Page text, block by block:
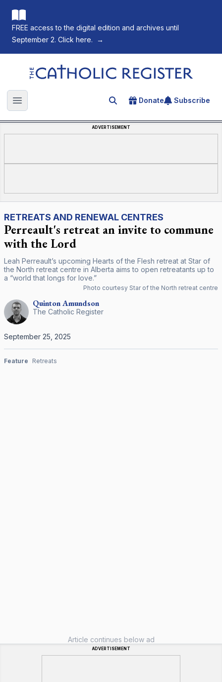
FREE access to the digital edition and archives until
September 2. Click here.
→
The Catholic Register
Open main menu Search for an article
Donate Subscribe
ADVERTISEMENT
RETREATS AND RENEWAL CENTRES
Perreault's retreat an invite to commune
with the Lord
Leah Perreault’s upcoming Hearts of the Flesh retreat at Star of
the North retreat centre in Alberta aims to open retreatants up to
a “world that longs for love.”
Photo courtesy Star of the North retreat centre
QuintonAmundson
The Catholic Register
September 25, 2025
Feature Retreats
Article continues below ad
ADVERTISEMENT